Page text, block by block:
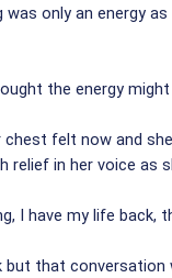
only an energy
the energy
chest felt now and
relief in her voice as
I have my life
but that